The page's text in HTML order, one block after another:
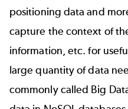
positioning data and
capture the context of
information, etc. for
large quantity of data
commonly called Big